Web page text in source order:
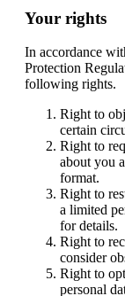
Your rights
In accordance
Protection
following rights.
Right to
certain
Right to
about you
format.
Right to
a limited
for details.
Right to
consider
Right to
personal